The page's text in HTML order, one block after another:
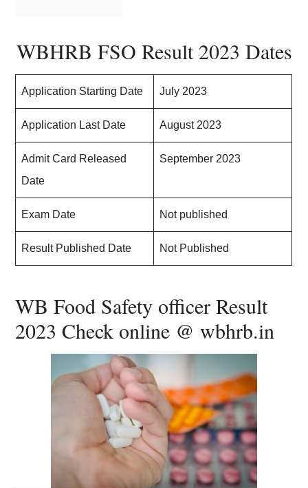
WBHRB FSO Result 2023 Dates
Application Starting Date July 2023
Application Last Date August 2023
Admit Card Released
Date
September 2023
Exam Date Not published
Result Published Date Not Published
WB Food Safety officer Result
2023 Check online @ wbhrb.in